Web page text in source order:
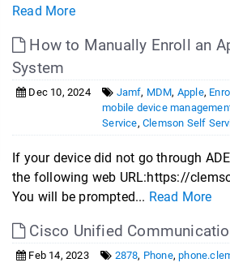
Read More
How to Manually Enroll an
System
Dec 10, 2024 Jamf, MDM, Apple,
mobile device
Service, Clemson Self
If your device did not go through
the following web URL:https://
You will be prompted... Read More
Cisco Unified
Feb 14, 2023 2878, Phone,